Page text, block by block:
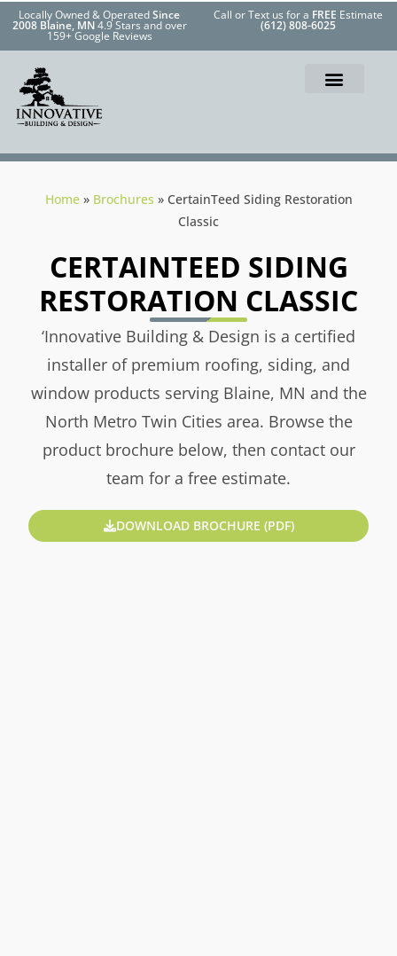
Locally Owned & OperatedSince
2008 Blaine, MN4.9 Stars and over
159+ Google Reviews
Call or Text us for a FREE Estimate
(612) 808-6025
Home» Brochures » CertainTeed Siding Restoration
Classic
CERTAINTEED SIDING
RESTORATION CLASSIC
‘Innovative Building & Design is a certified
installer of premium roofing, siding, and
window products serving Blaine, MN and the
North Metro Twin Cities area. Browse the
product brochure below, then contact our
team for a free estimate.
DOWNLOAD BROCHURE (PDF)